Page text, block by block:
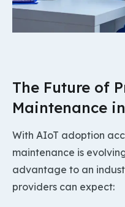
The Future of
Maintenance
With AIoT adoption
maintenance is
advantage to an
providers can expect: